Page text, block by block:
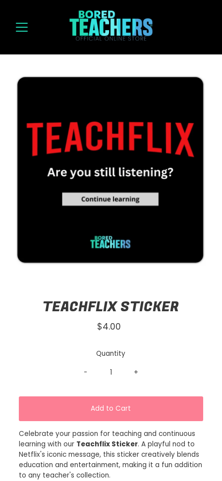
TEACHFLIX STICKER
Regular
$4.00
Quantity
-
+
Celebrate your passion for teaching and continuous
learning with our Teachflix Sticker. A playful nod to
Netflix's iconic message, this sticker creatively blends
education and entertainment, making it a fun addition
to any teacher's collection.